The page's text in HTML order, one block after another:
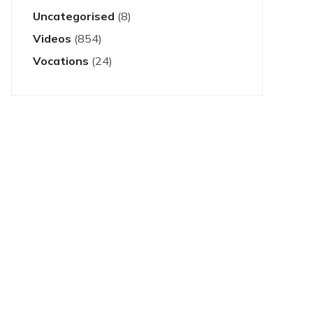
Uncategorised (8)
Videos (854)
Vocations (24)